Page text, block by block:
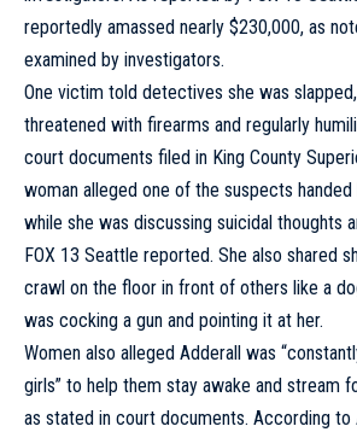
reportedly amassed nearly $230,000, as
examined by investigators.
One victim told detectives she was
threatened with firearms and regularly
court documents filed in King County
woman alleged one of the suspects handed
while she was discussing suicidal thoughts
FOX 13 Seattle reported. She also shared
crawl on the floor in front of others like a
was cocking a gun and pointing it at her.
Women also alleged Adderall was
girls” to help them stay awake and stream
as stated in court documents. According to